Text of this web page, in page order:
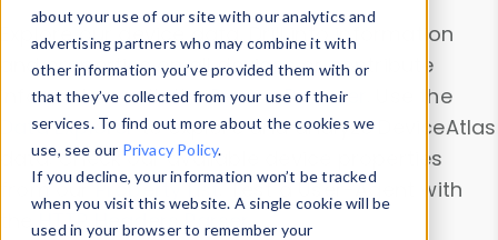
about your use of our site with our analytics and
advertising partners who may combine it with
other information you’ve provided them with or
that they’ve collected from your use of their
services. To find out more about the cookies we
use, see our Privacy Policy.
If you decline, your information won’t be tracked
when you visit this website. A single cookie will be
used in your browser to remember your
Explore our device data. Drill into information
and properties on all devices or contribute
information with theDevice Browser
. Use the
Data Explorerto explore and analyze DeviceAtlas
data. Check our available device properties
from ourProperty List. Test a User-Agent with
theHTTP Headers Parser.